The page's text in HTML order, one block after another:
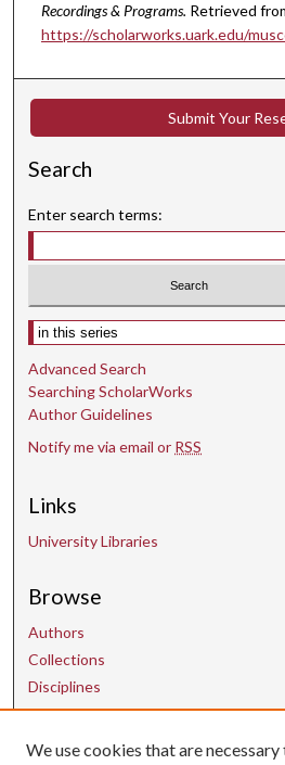
m
u
s
5
1
e
c
o
n
d
s
Recordings & Programs. Retrieved
https://scholarworks.uark.edu/
Submit Your
Search
Enter search terms:
Select context to search:
Advanced Search
Searching ScholarWorks
Author Guidelines
Notify me via email or RSS
Links
University Libraries
Browse
Authors
Collections
Disciplines
Contact Us
We use cookies that are